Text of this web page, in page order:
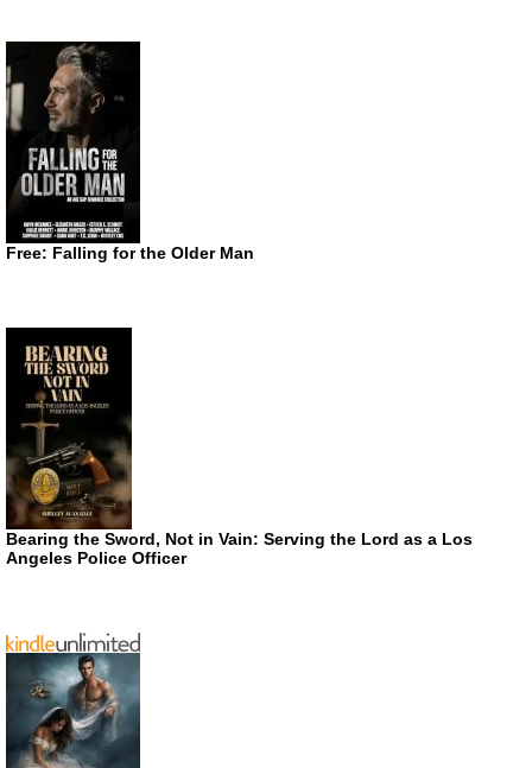
Free: Falling for the Older Man
Bearing the Sword, Not in Vain: Serving the Lord as a Los
Angeles Police Officer